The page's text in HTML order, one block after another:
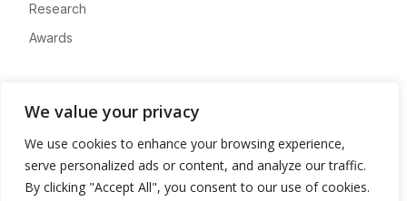
We value your privacy
We use cookies to enhance your browsing experience,
serve personalized ads or content, and analyze our traffic.
By clicking "Accept All", you consent to our use of cookies.
Research
Awards
Advertise
Contact